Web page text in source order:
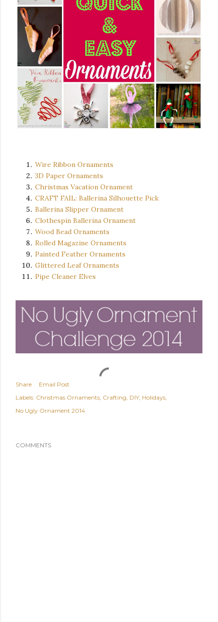
Wire Ribbon Ornaments
3D Paper Ornaments
Christmas Vacation Ornament
CRAFT FAIL: Ballerina Silhouette Pick
Ballerina Slipper Ornament
Clothespin Ballerina Ornament
Wood Bead Ornaments
Rolled Magazine Ornaments
Painted Feather Ornaments
Glittered Leaf Ornaments
Pipe Cleaner Elves
Share
Email Post
Labels: Christmas Ornaments Crafting DIY Holidays
No Ugly Ornament 2014
COMMENTS